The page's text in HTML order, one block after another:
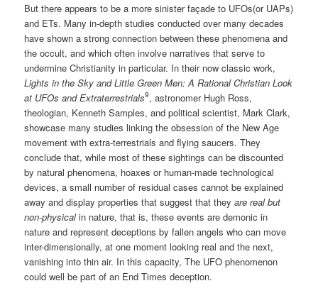
But there appears to be a more sinister façade to UFOs(or UAPs)
and ETs. Many in-depth studies conducted over many decades
have shown a strong connection between these phenomena and
the occult, and which often involve narratives that serve to
undermine Christianity in particular. In their now classic work,
Lights in the Sky and Little Green Men: A Rational Christian Look
at UFOs and Extraterrestrials9, astronomer Hugh Ross,
theologian, Kenneth Samples, and political scientist, Mark Clark,
showcase many studies linking the obsession of the New Age
movement with extra-terrestrials and flying saucers. They
conclude that, while most of these sightings can be discounted
by natural phenomena, hoaxes or human-made technological
devices, a small number of residual cases cannot be explained
away and display properties that suggest that theyare real but
non-physicalin nature, that is, these events are demonic in
nature and represent deceptions by fallen angels who can move
inter-dimensionally, at one moment looking real and the next,
vanishing into thin air. In this capacity, The UFO phenomenon
could well be part of an End Times deception.